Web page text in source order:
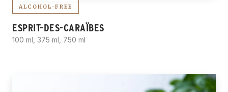
ALCOHOL-FREE
ESPRIT-DES-CARAÏBES
100 ml, 375 ml, 750 ml